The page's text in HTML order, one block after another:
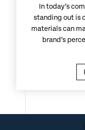
In today’s
standing out is
materials can
brand’s